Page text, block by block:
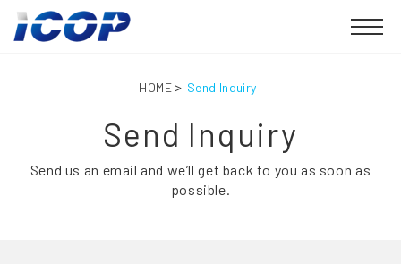
HOME Send Inquiry
Send Inquiry
Send us an email and we’ll get back to you as soon as
possible.